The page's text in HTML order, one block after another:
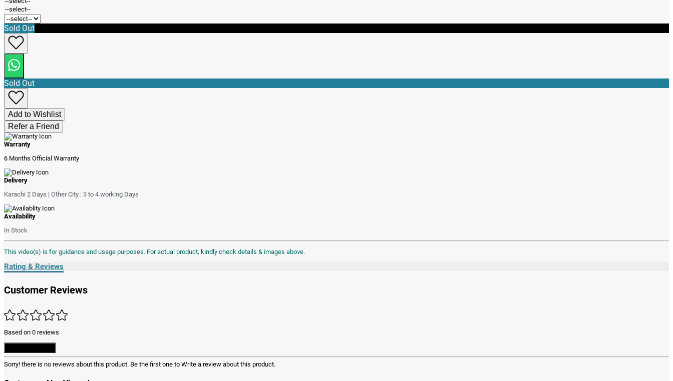
Sold Out
Sold Out
Add to Wishlist
Refer a Friend
Warranty
6 Months Official Warranty
Delivery
Karachi 2 Days | Other City : 3 to 4 working Days
Availability
In Stock
This video(s) is for guidance and usage purposes. For actual product, kindly check details & images above.
Rating & Reviews
Customer Reviews
Based on 0 reviews
Sorry! there is no reviews about this product. Be the first one to Write a review about this product.